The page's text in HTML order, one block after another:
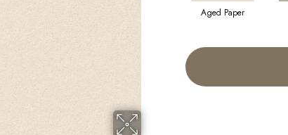
Aged Paper